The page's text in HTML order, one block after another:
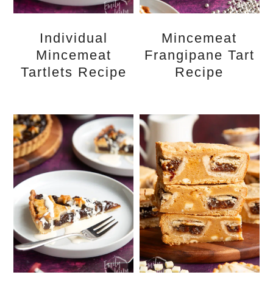
Individual
Mincemeat
Tartlets Recipe
Mincemeat
Frangipane Tart
Recipe